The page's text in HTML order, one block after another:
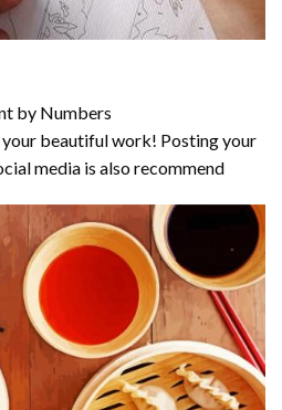
by Numbers
beautiful work! Posting your
media is also recommend